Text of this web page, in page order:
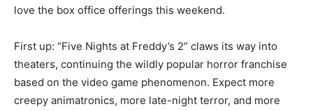
love the box office offerings this weekend.
First up: “Five Nights at Freddy’s 2” claws its way into
theaters, continuing the wildly popular horror franchise
based on the video game phenomenon. Expect more
creepy animatronics, more late-night terror, and more